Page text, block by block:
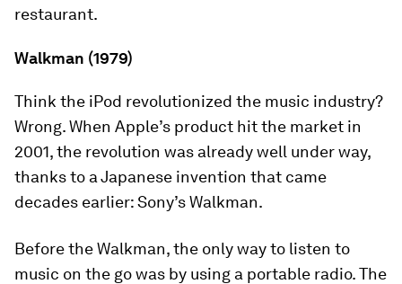
restaurant.
Walkman (1979)
Think the iPod revolutionized the music industry?
Wrong. When Apple’s product hit the market in
2001, the revolution was already well under way,
thanks to a Japanese invention that came
decades earlier: Sony’s Walkman.
Before the Walkman, the only way to listen to
music on the go was by using a portable radio. The